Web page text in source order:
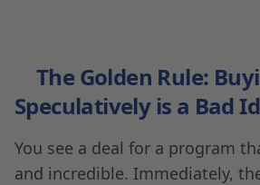
The Golden Rule:
Speculatively is a Bad
You see a deal for a program
and incredible. Immediately,